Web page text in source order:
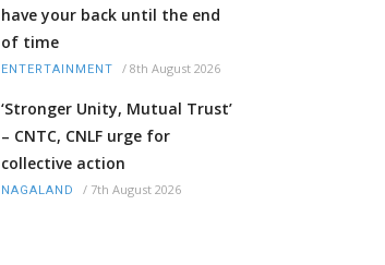
have your back until the end
of time
ENTERTAINMENT / 8th August 2026
‘Stronger Unity, Mutual Trust’
– CNTC, CNLF urge for
collective action
NAGALAND / 7th August 2026